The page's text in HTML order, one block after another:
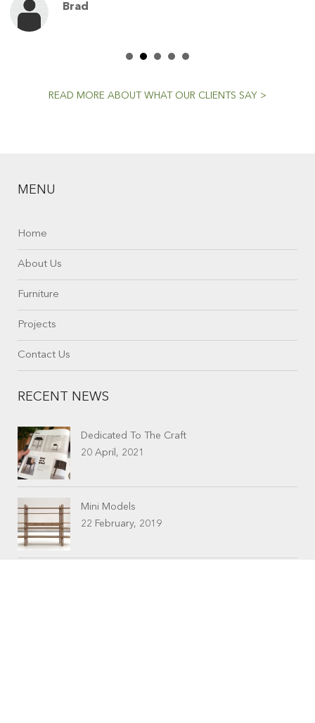
Brad
READ MORE ABOUT WHAT OUR CLIENTS SAY >
MENU
Home
About Us
Furniture
Projects
Contact Us
RECENT NEWS
Dedicated To The Craft
20 April, 2021
Mini Models
22 February, 2019